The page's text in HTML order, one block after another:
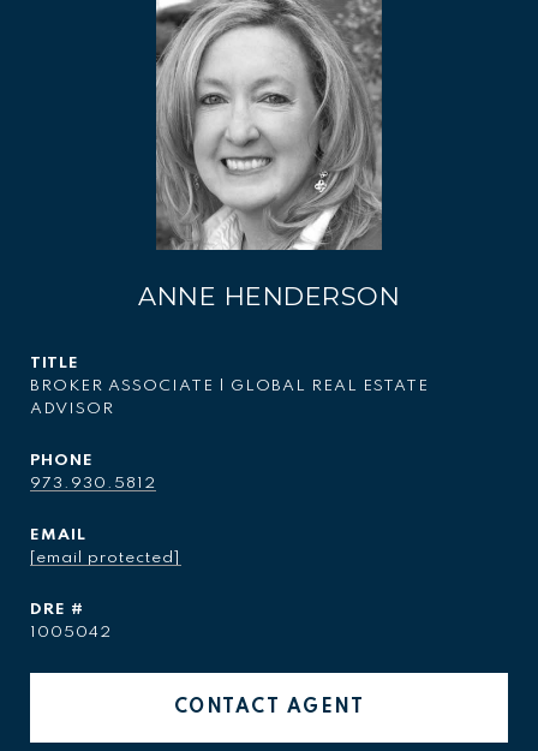
ANNE HENDERSON
TITLE
BROKER ASSOCIATE | GLOBAL REAL ESTATE
ADVISOR
PHONE
973.930.5812
EMAIL
[email protected]
DRE #
1005042
CONTACT AGENT